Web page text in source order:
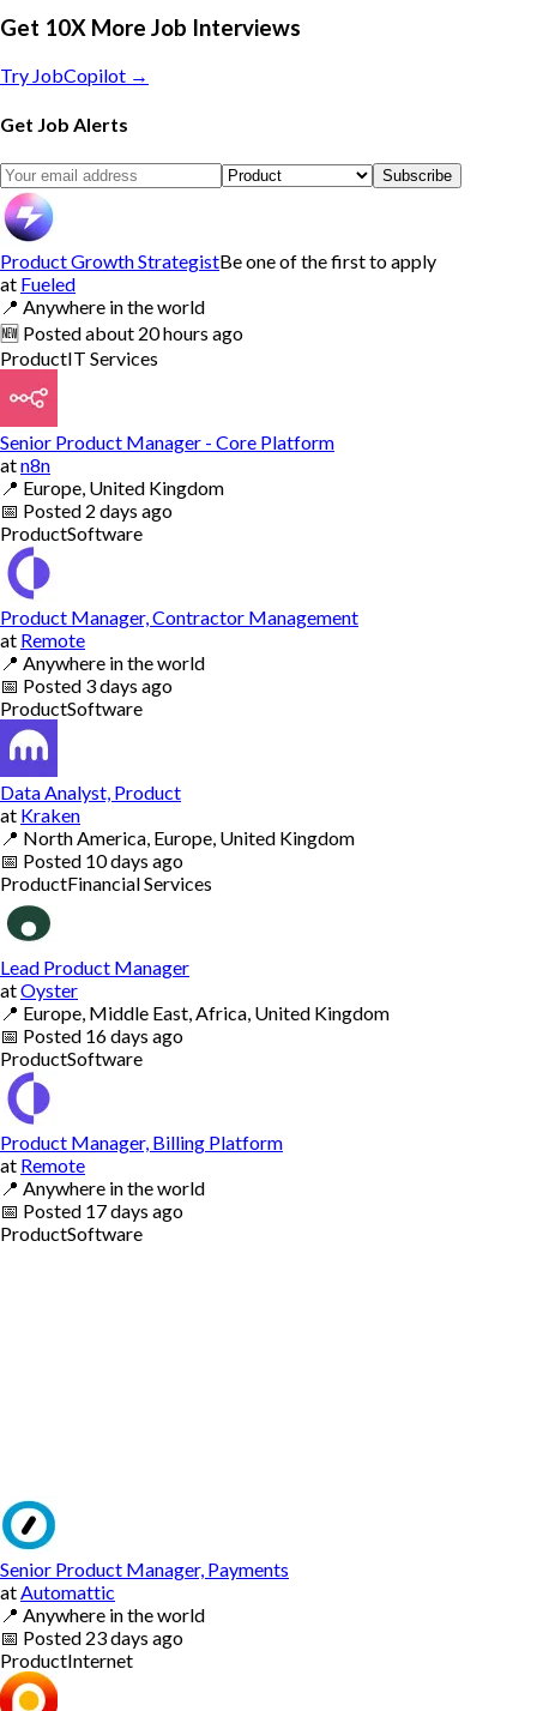
Get 10X More Job Interviews
Try JobCopilot →
Get Job Alerts
Subscribe
Product Growth StrategistBe one of the first to apply
at Fueled
📍 Anywhere in the world
🆕 Postedabout 20 hours ago
ProductIT Services
Senior Product Manager - Core Platform
atn8n
📍 Europe, United Kingdom
📅 Posted 2 days ago
ProductSoftware
Product Manager, Contractor Management
at Remote
📍 Anywhere in the world
📅 Posted 3 days ago
ProductSoftware
Data Analyst, Product
at Kraken
📍 North America, Europe, United Kingdom
📅 Posted 10 days ago
ProductFinancial Services
Lead Product Manager
atOyster
📍 Europe, Middle East, Africa, United Kingdom
📅 Posted 16 days ago
ProductSoftware
Product Manager, Billing Platform
at Remote
📍 Anywhere in the world
📅 Posted 17 days ago
ProductSoftware
Senior Product Manager, Payments
at Automattic
📍 Anywhere in the world
📅 Posted 23 days ago
ProductInternet